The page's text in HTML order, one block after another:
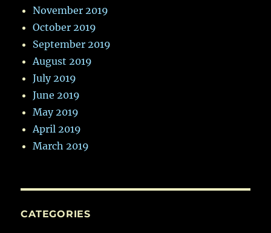
November 2019
October 2019
September 2019
August 2019
July 2019
June 2019
May 2019
April 2019
March 2019
CATEGORIES